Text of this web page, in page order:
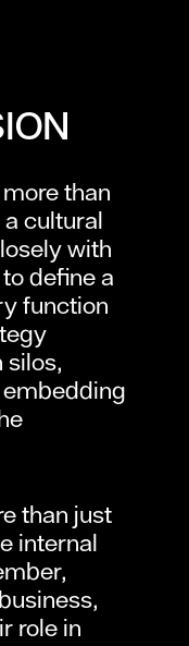
than
cultural
with
define a
function
silos,
than just
internal
role in